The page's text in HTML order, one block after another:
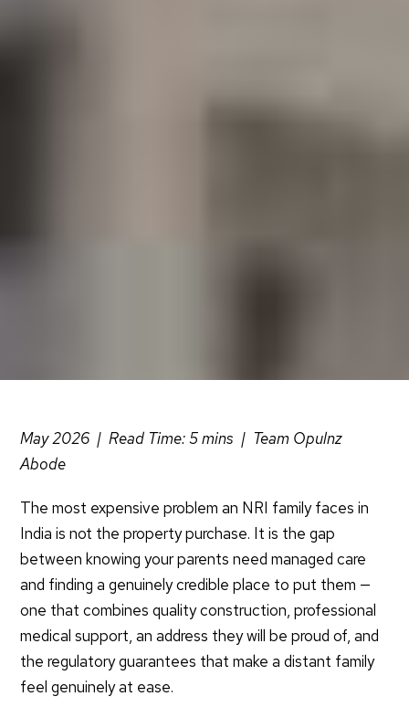
May 2026 | Read Time: 5mins | Team Opulnz
Abode
The most expensive problem an NRI family faces in
India is not the property purchase. It is the gap
between knowing your parents need managed care
and finding a genuinely credible place to put them —
one that combines quality construction, professional
medical support, an address they will be proud of, and
the regulatory guarantees that make a distant family
feel genuinely at ease.